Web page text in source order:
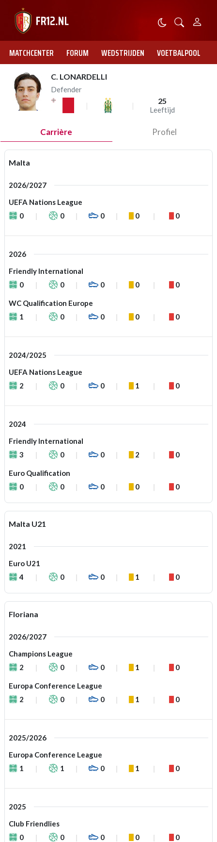
MATCHCENTER FORUM WEDSTRIJDEN VOETBALPOOL
C. LONARDELLI
Defender
25
Leeftijd
Carrière Profiel
Malta
2026/2027
UEFA Nations League
0
0 0 0 0
2026
Friendly International
0
0 0 0 0
WC Qualification Europe
1
0 0 0 0
2024/2025
UEFA Nations League
2
0 0 1 0
2024
Friendly International
3
0 0 2 0
Euro Qualification
0
0 0 0 0
Malta U21
2021
Euro U21
4
0 0 1 0
Floriana
2026/2027
Champions League
2
0 0 1 0
Europa Conference League
2
0 0 1 0
2025/2026
Europa Conference League
1
1 0 1 0
2025
Club Friendlies
0
0 0 0 0